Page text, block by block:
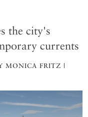
the city's
currents
MONICA FRITZ |